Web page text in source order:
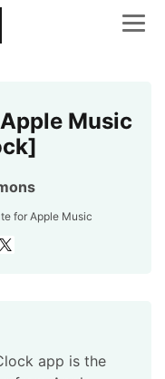
Music
for Apple Music
app is the